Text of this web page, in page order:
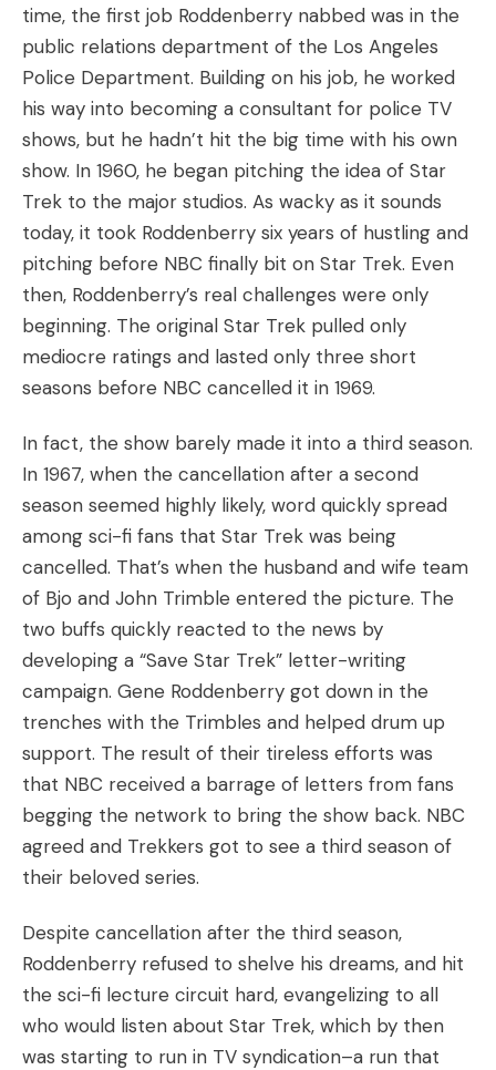
time, the first job Roddenberry nabbed was in the
public relations department of the Los Angeles
Police Department. Building on his job, he worked
his way into becoming a consultant for police TV
shows, but he hadn’t hit the big time with his own
show. In 1960, he began pitching the idea of Star
Trek to the major studios. As wacky as it sounds
today, it took Roddenberry six years of hustling and
pitching before NBC finally bit on Star Trek. Even
then, Roddenberry’s real challenges were only
beginning. The original Star Trek pulled only
mediocre ratings and lasted only three short
seasons before NBC cancelled it in 1969.
In fact, the show barely made it into a third season.
In 1967, when the cancellation after a second
season seemed highly likely, word quickly spread
among sci-fi fans that Star Trek was being
cancelled. That’s when the husband and wife team
of Bjo and John Trimble entered the picture. The
two buffs quickly reacted to the news by
developing a “Save Star Trek” letter-writing
campaign. Gene Roddenberry got down in the
trenches with the Trimbles and helped drum up
support. The result of their tireless efforts was
that NBC received a barrage of letters from fans
begging the network to bring the show back. NBC
agreed and Trekkers got to see a third season of
their beloved series.
Despite cancellation after the third season,
Roddenberry refused to shelve his dreams, and hit
the sci-fi lecture circuit hard, evangelizing to all
who would listen about Star Trek, which by then
was starting to run in TV syndication–a run that